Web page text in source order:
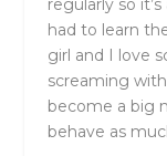
regularly so
had to learn
girl and I love
screaming
become a big
behave as